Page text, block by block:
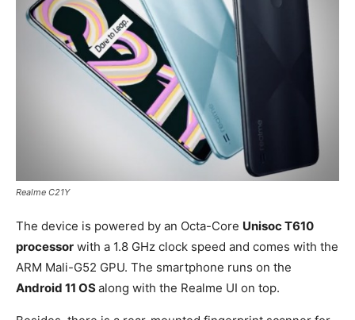
Realme C21Y
The device is powered by an Octa-Core Unisoc T610
processor with a 1.8 GHz clock speed and comes with the
ARM Mali-G52 GPU. The smartphone runs on the
Android 11 OSalong with the Realme UI on top.